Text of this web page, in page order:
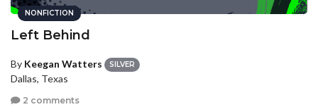
NONFICTION
Left Behind
By Keegan Watters SILVER
Dallas, Texas
2 comments